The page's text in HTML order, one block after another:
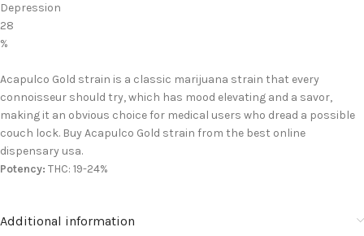
Depression
28
%
Acapulco Gold strain is a classic marijuana strain that every
connoisseur should try, which has mood elevating and a savor,
making it an obvious choice for medical users who dread a possible
couch lock. Buy Acapulco Gold strain from the best online
dispensary usa.
Potency: THC: 19-24%
Additional information